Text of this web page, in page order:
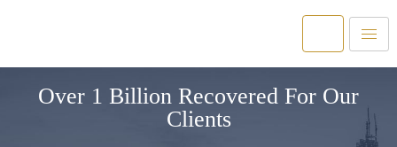
Over 1 Billion Recovered For Our
Clients